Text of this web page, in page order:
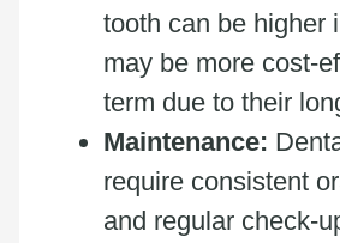
tooth can be higher
may be more cost-
term due to their
Maintenance:
require consistent
and regular check-